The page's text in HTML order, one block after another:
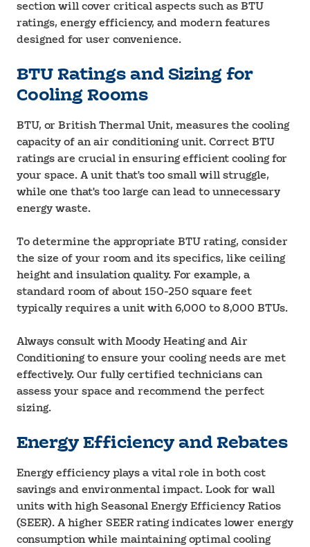
section will cover critical aspects such as BTU
ratings, energy efficiency, and modern features
designed for user convenience.
BTU Ratings and Sizing for
Cooling Rooms
BTU, or British Thermal Unit, measures the cooling
capacity of an air conditioning unit. Correct BTU
ratings are crucial in ensuring efficient cooling for
your space. A unit that's too small will struggle,
while one that's too large can lead to unnecessary
energy waste.
To determine the appropriate BTU rating, consider
the size of your room and its specifics, like ceiling
height and insulation quality. For example, a
standard room of about 150-250 square feet
typically requires a unit with 6,000 to 8,000 BTUs.
Always consult with Moody Heating and Air
Conditioning to ensure your cooling needs are met
effectively. Our fully certified technicians can
assess your space and recommend the perfect
sizing.
Energy Efficiency and Rebates
Energy efficiency plays a vital role in both cost
savings and environmental impact. Look for wall
units with high Seasonal Energy Efficiency Ratios
(SEER). A higher SEER rating indicates lower energy
consumption while maintaining optimal cooling